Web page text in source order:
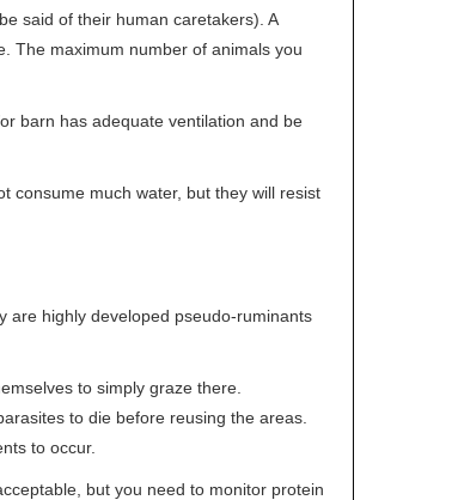
said of their human caretakers). A
The maximum number of animals you
barn has adequate ventilation and be
consume much water, but they will resist
are highly developed pseudo-ruminants
to simply graze there.
to die before reusing the areas.
to occur.
but you need to monitor protein